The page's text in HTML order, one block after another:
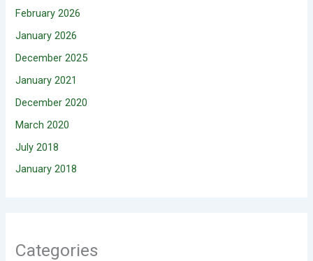
February 2026
January 2026
December 2025
January 2021
December 2020
March 2020
July 2018
January 2018
Categories